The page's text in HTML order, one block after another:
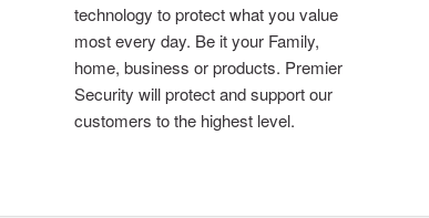
technology to protect what you value
most every day. Be it your Family,
home, business or products. Premier
Security will protect and support our
customers to the highest level.